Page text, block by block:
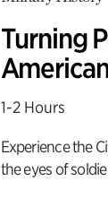
Turning
1-2 Hours
Experience the
the eyes of